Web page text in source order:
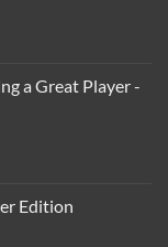
a Great Player -
Edition